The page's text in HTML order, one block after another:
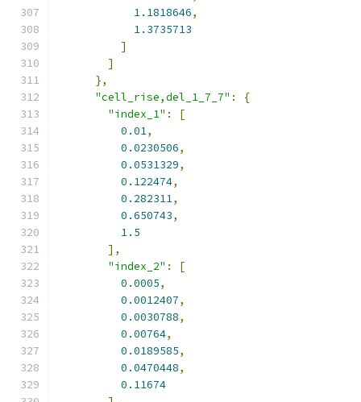
1.1818646,
1.3735713
]
]
},
"cell_rise,del_1_7_7" :
{
"index_1" :
[
0.01,
0.0230506,
0.0531329,
0.122474,
0.282311,
0.650743,
1.5
],
"index_2" :
[
0.0005,
0.0012407,
0.0030788,
0.00764,
0.0189585,
0.0470448,
0.11674